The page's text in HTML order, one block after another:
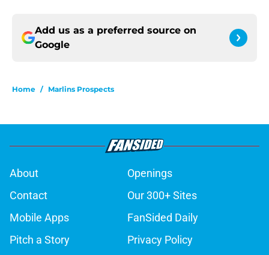
Add us as a preferred source on
Google
Home / Marlins Prospects
About
Openings
Contact
Our 300+ Sites
Mobile Apps
FanSided Daily
Pitch a Story
Privacy Policy